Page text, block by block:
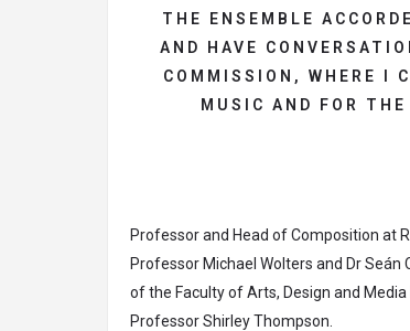
THE ENSEMBLE
AND HAVE
COMMISSION, WHERE I
MUSIC AND FOR
Professor and Head of Composition at
Professor Michael Wolters and Dr
of the Faculty of Arts, Design and
Professor Shirley Thompson.